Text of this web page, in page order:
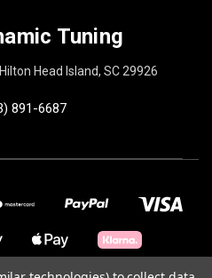
Tuning
Head Island, SC 29926
891-6687